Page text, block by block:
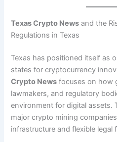
Texas Crypto News and the
Regulations in Texas
Texas has positioned itself as
states for cryptocurrency
Crypto News focuses on how
lawmakers, and regulatory
environment for digital assets.
major crypto mining
infrastructure and flexible legal